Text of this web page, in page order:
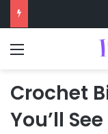
Crochet
You’ll